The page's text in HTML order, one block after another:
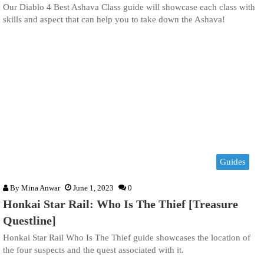
Our Diablo 4 Best Ashava Class guide will showcase each class with
skills and aspect that can help you to take down the Ashava!
Guides
By Mina Anwar June 1, 2023 0
Honkai Star Rail: Who Is The Thief [Treasure
Questline]
Honkai Star Rail Who Is The Thief guide showcases the location of
the four suspects and the quest associated with it.